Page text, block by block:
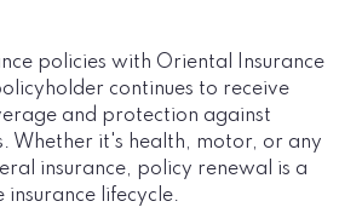
policies with Oriental Insurance
continues to receive
and protection against
Whether it's health, motor, or any
insurance, policy renewal is a
lifecycle.